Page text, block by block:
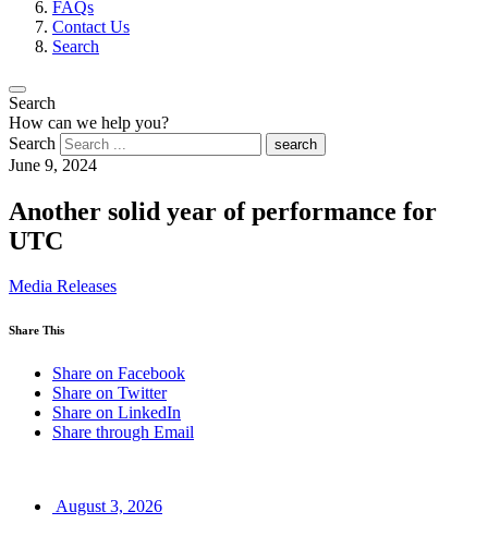
FAQs
Contact Us
Search
Search
How can we help you?
Search
search
June 9, 2024
Another solid year of performance for
UTC
Media Releases
Share This
Share on Facebook
Share on Twitter
Share on LinkedIn
Share through Email
August 3, 2026